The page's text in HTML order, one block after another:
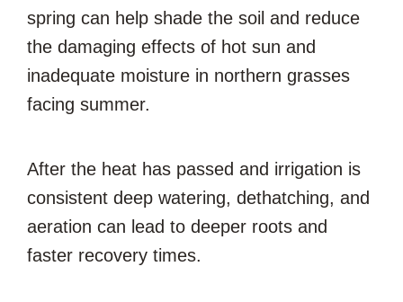
spring can help shade the soil and reduce
the damaging effects of hot sun and
inadequate moisture in northern grasses
facing summer.
After the heat has passed and irrigation is
consistent deep watering, dethatching, and
aeration can lead to deeper roots and
faster recovery times.